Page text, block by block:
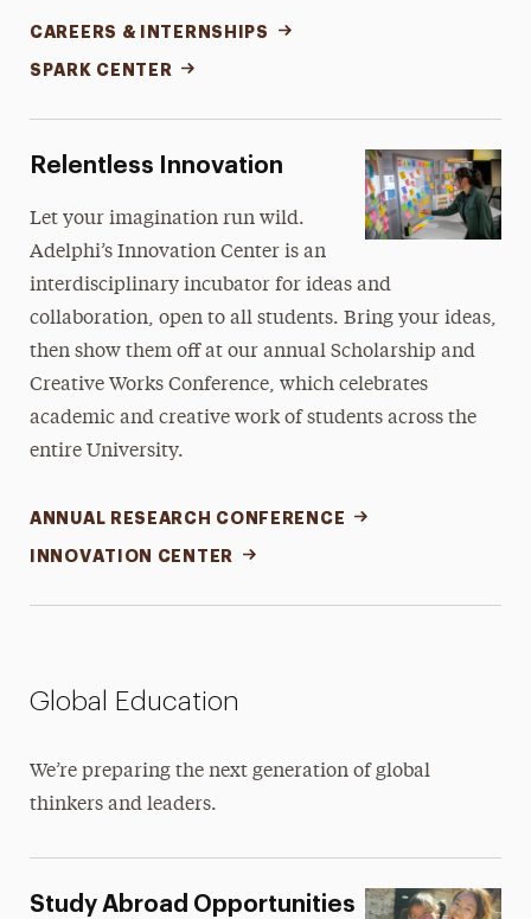
CAREERS & INTERNSHIPS
SPARK CENTER
Relentless Innovation
Let your imagination run wild.
Adelphi’s Innovation Center is an
interdisciplinary incubator for ideas and
collaboration, open to all students. Bring your ideas,
then show them off at our annual Scholarship and
Creative Works Conference, which celebrates
academic and creative work of students across the
entire University.
ANNUAL RESEARCH CONFERENCE
INNOVATION CENTER
Global Education
We’re preparing the next generation of global
thinkers and leaders.
Study Abroad Opportunities